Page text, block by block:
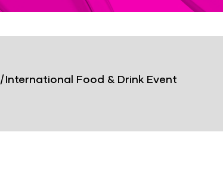
|International Food & Drink Event